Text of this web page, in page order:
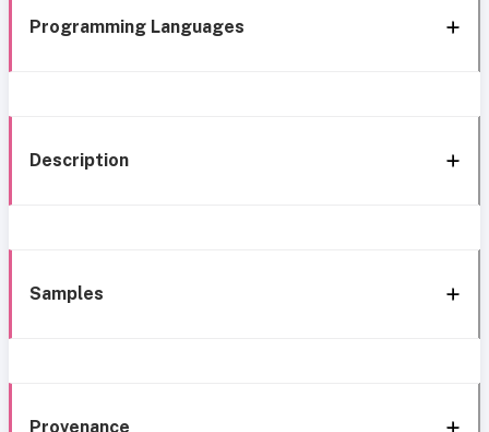
Programming Languages
Description
Samples
Provenance